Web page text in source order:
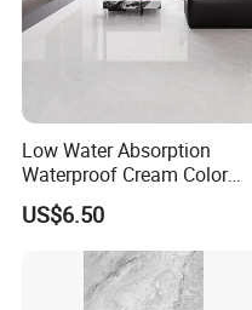
Low Water Absorption
Waterproof Cream Color
600X1200mm Skelo 6.0
Super White Full Flat Glazed
Porcelain Ceramic Glossy
Marble Floor&Wall Tile for
Apartment
US$6.50